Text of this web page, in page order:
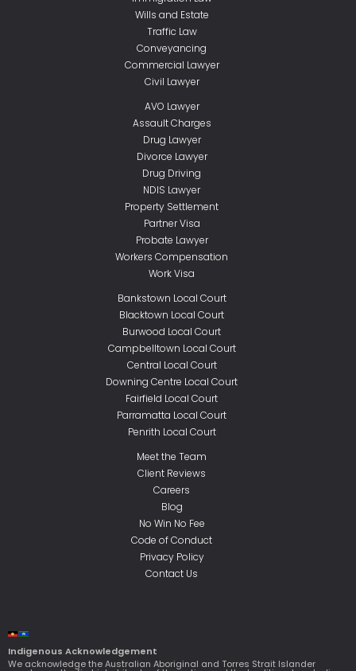
Wills and Estate
Traffic Law
Conveyancing
Commercial Lawyer
Civil Lawyer
AVO Lawyer
Assault Charges
Drug Lawyer
Divorce Lawyer
Drug Driving
NDIS Lawyer
Property Settlement
Partner Visa
Probate Lawyer
Workers Compensation
Work Visa
Bankstown Local Court
Blacktown Local Court
Burwood Local Court
Campbelltown Local Court
Central Local Court
Downing Centre Local Court
Fairfield Local Court
Parramatta Local Court
Penrith Local Court
Meet the Team
Client Reviews
Careers
Blog
No Win No Fee
Code of Conduct
Privacy Policy
Contact Us
Indigenous Acknowledgement
We acknowledge the Australian Aboriginal and Torres Strait Islander